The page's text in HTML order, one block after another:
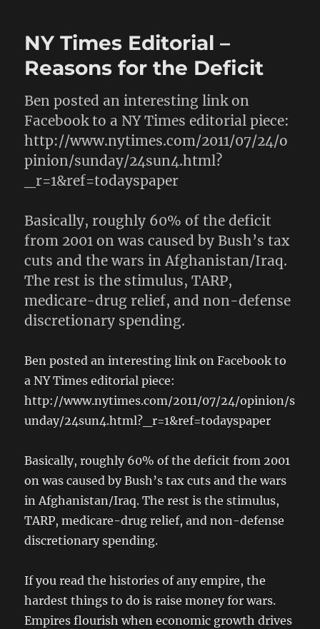
NY Times Editorial –
Reasons for the Deficit
Ben posted an interesting link on
Facebook to a NY Times editorial piece:
http://www.nytimes.com/2011/07/24/o
pinion/sunday/24sun4.html?
_r=1&ref=todayspaper
Basically, roughly 60% of the deficit
from 2001 on was caused by Bush’s tax
cuts and the wars in Afghanistan/Iraq.
The rest is the stimulus, TARP,
medicare-drug relief, and non-defense
discretionary spending.
Ben posted an interesting link on Facebook to
a NY Times editorial piece:
http://www.nytimes.com/2011/07/24/opinion/s
unday/24sun4.html?_r=1&ref=todayspaper
Basically, roughly 60% of the deficit from 2001
on was caused by Bush’s tax cuts and the wars
in Afghanistan/Iraq. The rest is the stimulus,
TARP, medicare-drug relief, and non-defense
discretionary spending.
If you read the histories of any empire, the
hardest things to do is raise money for wars.
Empires flourish when economic growth drives